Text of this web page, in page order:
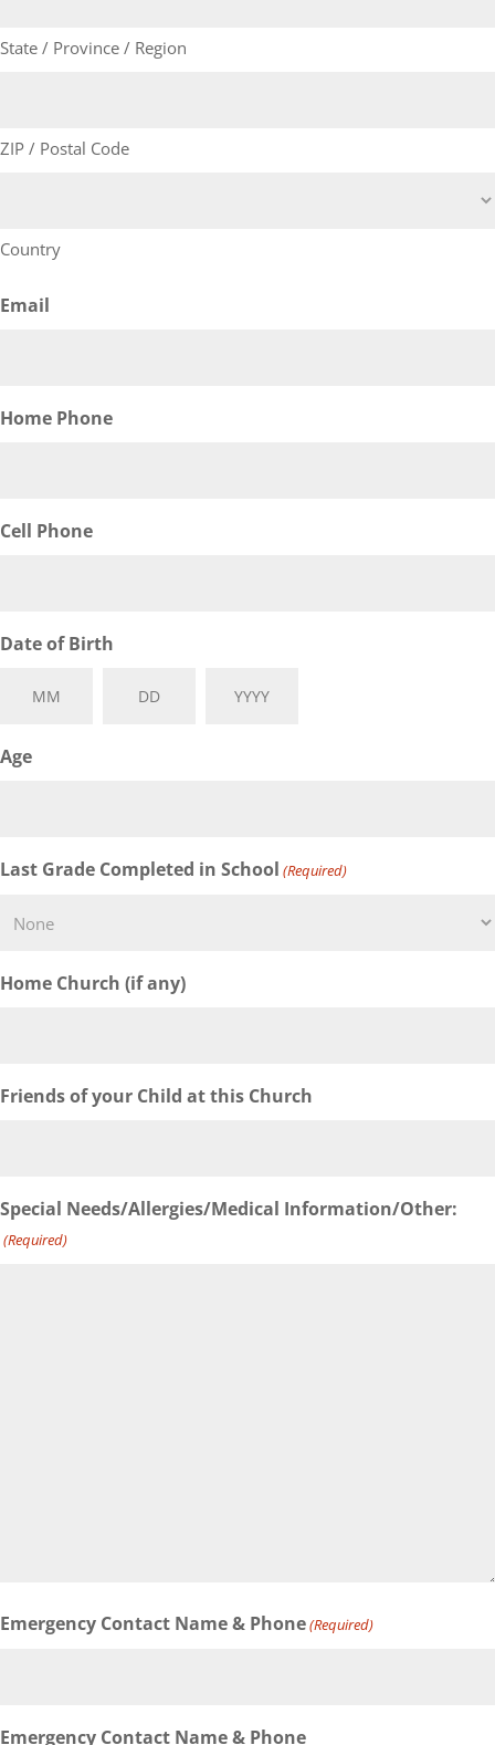
State / Province / Region
ZIP / Postal Code
Country
Email
Home Phone
Cell Phone
Date of Birth
Age
Last Grade Completed in School (Required)
Home Church (if any)
Friends of your Child at this Church
Special Needs/Allergies/Medical Information/Other:
(Required)
Emergency Contact Name & Phone(Required)
Emergency Contact Name & Phone